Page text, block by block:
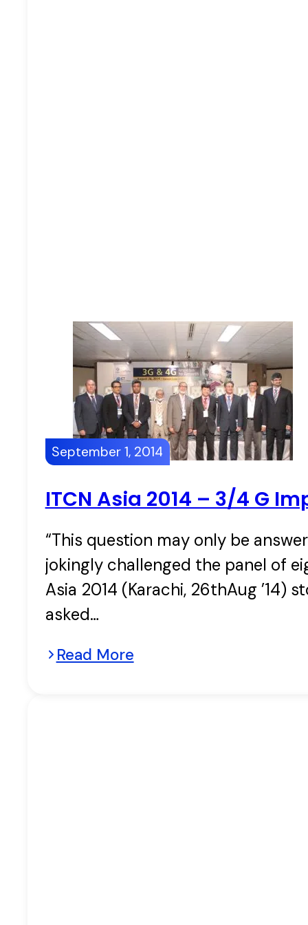
September 1, 2014
ITCN Asia 2014 – 3/4 G
“This question may only be
jokingly challenged the panel of
Asia 2014 (Karachi, 26thAug ’14)
asked…
Read More